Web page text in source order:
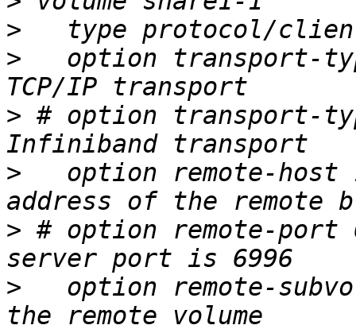
>
>
option transport-
> # option transport-
>
option remote-host
> # option remote-
>
option remote-